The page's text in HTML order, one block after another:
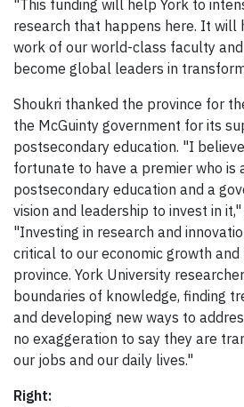
"This funding will help York to
research that happens here. It will
work of our world-class faculty
become global leaders in
Shoukri thanked the province for
the McGuinty government for its
postsecondary education. "I
fortunate to have a premier who is
postsecondary education and a
vision and leadership to invest in it,"
"Investing in research and
critical to our economic growth
province. York University
boundaries of knowledge, finding
and developing new ways to
no exaggeration to say they are
our jobs and our daily lives."
Right: